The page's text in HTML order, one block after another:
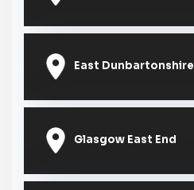
East Dunbartonshire
Glasgow East End